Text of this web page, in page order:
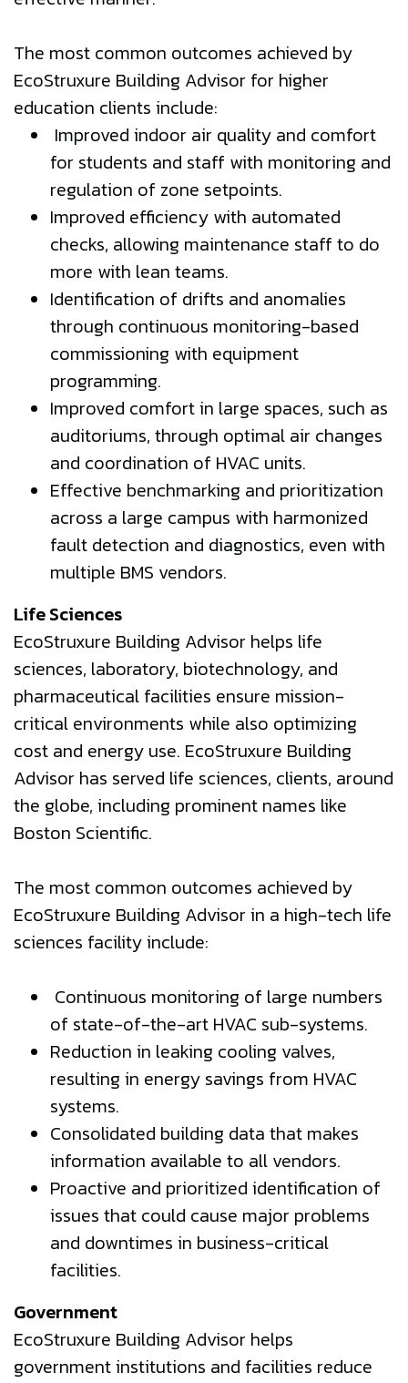
The most common outcomes achieved by
EcoStruxure Building Advisor for higher
education clients include:
Improved indoor air quality and comfort
for students and staff with monitoring and
regulation of zone setpoints.
Improved efficiency with automated
checks, allowing maintenance staff to do
more with lean teams.
Identification of drifts and anomalies
through continuous monitoring-based
commissioning with equipment
programming.
Improved comfort in large spaces, such as
auditoriums, through optimal air changes
and coordination of HVAC units.
Effective benchmarking and prioritization
across a large campus with harmonized
fault detection and diagnostics, even with
multiple BMS vendors.
Life Sciences
EcoStruxure Building Advisor helps life
sciences, laboratory, biotechnology, and
pharmaceutical facilities ensure mission-
critical environments while also optimizing
cost and energy use. EcoStruxure Building
Advisor has served life sciences, clients, around
the globe, including prominent names like
Boston Scientific.
The most common outcomes achieved by
EcoStruxure Building Advisor in a high-tech life
sciences facility include:
Continuous monitoring of large numbers
of state-of-the-art HVAC sub-systems.
Reduction in leaking cooling valves,
resulting in energy savings from HVAC
systems.
Consolidated building data that makes
information available to all vendors.
Proactive and prioritized identification of
issues that could cause major problems
and downtimes in business-critical
facilities.
Government
EcoStruxure Building Advisor helps
government institutions and facilities reduce